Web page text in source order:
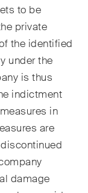
to be
private
the identified
under the
is thus
indictment
in
are
damage
d'utilisation de
d'utilisation.